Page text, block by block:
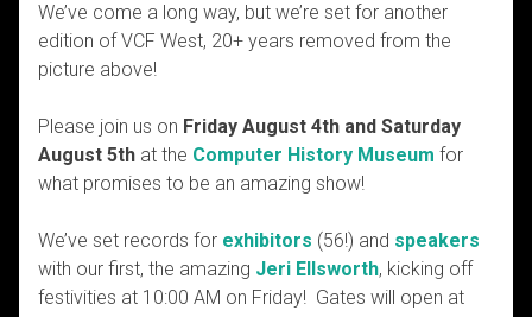
We’ve come a long way, but we’re set for another
edition of VCF West, 20+ years removed from the
picture above!
Please join us on Friday August 4th and Saturday
August 5th at the Computer History Museum for
what promises to be an amazing show!
We’ve set records for exhibitors (56!) and speakers
with our first, the amazing Jeri Ellsworth, kicking off
festivities at 10:00 AM on Friday! Gates will open at